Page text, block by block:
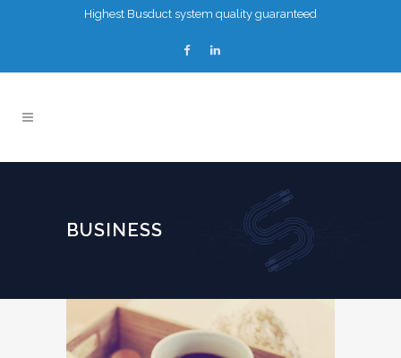
Highest Busduct system quality guaranteed
BUSINESS